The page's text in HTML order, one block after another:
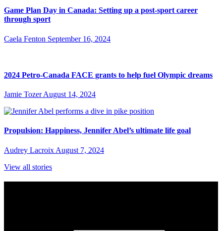
Game Plan Day in Canada: Setting up a post-sport career
through sport
Caela Fenton September 16, 2024
2024 Petro-Canada FACE grants to help fuel Olympic dreams
Jamie Tozer August 14, 2024
Propulsion: Happiness, Jennifer Abel’s ultimate life goal
Audrey Lacroix August 7, 2024
View all stories